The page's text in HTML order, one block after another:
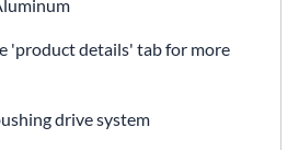
'product details' tab for more
drive system